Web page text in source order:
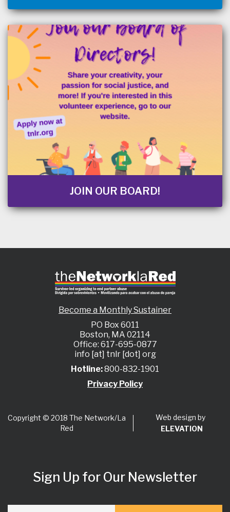
JOIN OUR BOARD!
Become a Monthly Sustainer
PO Box 6011
Boston, MA 02114
Office: 617-695-0877
info [at] tnlr [dot] org
Hotline:800-832-1901
Privacy Policy
Copyright © 2018 The Network/La
Red
Web design by
ELEVATION
Sign Up for Our Newsletter